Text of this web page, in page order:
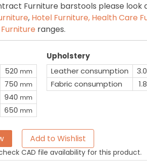
Furniture barstools please look
, Hotel Furniture, Health Care
ranges.
520 mm
750 mm
940 mm
650 mm
Upholstery
Leather consumption
3.0
Fabric consumption 1.8
Add to Wishlist
CAD file availability for this product.